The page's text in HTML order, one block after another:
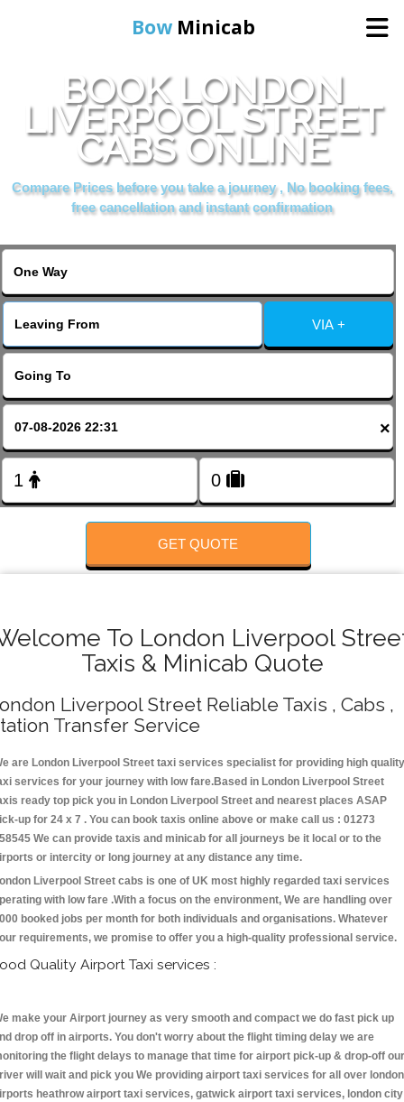
Bow Minicab
Home
Online Booking
Services
About Us
Contact Us
Change Language
BOOK LONDON
LIVERPOOL STREET
CABS ONLINE
Compare Prices before you take a journey , No booking fees,
free cancellation and instant confirmation
VIA +
×
GET QUOTE
To London Liverpool
Taxis & Minicab Quote
Liverpool Street Reliable Taxis , Cabs ,
Transfer Service
are London Liverpool Street taxi services specialist for providing high quality
services for your journey with low fare.Based in London Liverpool Street
ready top pick you in London Liverpool Street and nearest places ASAP
up for 24 x 7 . You can book taxis online above or make call us : 01273
We can provide taxis and minicab for all journeys be it local or to the
or intercity or long journey at any distance any time.
Liverpool Street cabs is one of UK most highly regarded taxi services
with low fare .With a focus on the environment, We are handling over
booked jobs per month for both individuals and organisations. Whatever
requirements, we promise to offer you a high-quality professional service.
Quality Airport Taxi services :
make your Airport journey as very smooth and compact we do fast pick up
drop off in airports. You don't worry about the flight timing delay we are
the flight delays to manage that time for airport pick-up & drop-off our
will wait and pick you We providing airport taxi services for all over london
heathrow airport taxi services, gatwick airport taxi services, london city